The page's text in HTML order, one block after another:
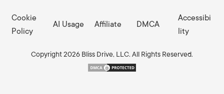
Cookie
Policy
AI Usage Affiliate DMCA
Accessibi
lity
Copyright 2026 Bliss Drive, LLC. All Rights Reserved.